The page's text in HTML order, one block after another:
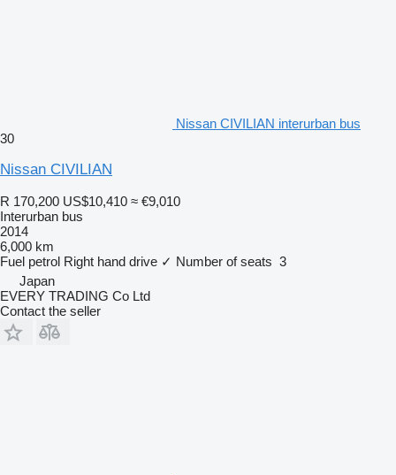
Nissan CIVILIAN interurban bus
30
Nissan CIVILIAN
R 170,200 US$10,410 ≈ €9,010
Interurban bus
2014
6,000 km
Fuel petrol Right hand drive ✓ Number of seats 3
Japan
EVERY TRADING Co Ltd
Contact the seller